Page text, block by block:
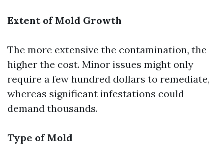
Extent of Mold Growth
The more extensive the contamination, the
higher the cost. Minor issues might only
require a few hundred dollars to remediate,
whereas significant infestations could
demand thousands.
Type of Mold